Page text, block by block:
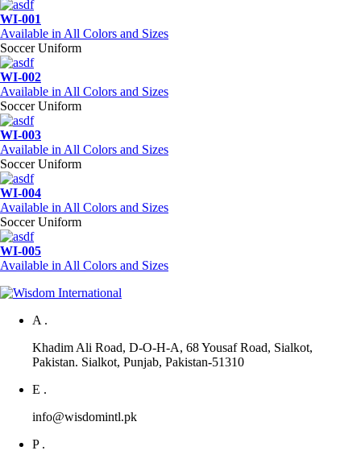
WI-001
Available in All Colors and Sizes
Soccer Uniform
WI-002
Available in All Colors and Sizes
Soccer Uniform
WI-003
Available in All Colors and Sizes
Soccer Uniform
WI-004
Available in All Colors and Sizes
Soccer Uniform
WI-005
Available in All Colors and Sizes
A .
Khadim Ali Road, D-O-H-A, 68 Yousaf Road, Sialkot,
Pakistan. Sialkot, Punjab, Pakistan-51310
E .
info@wisdomintl.pk
P .